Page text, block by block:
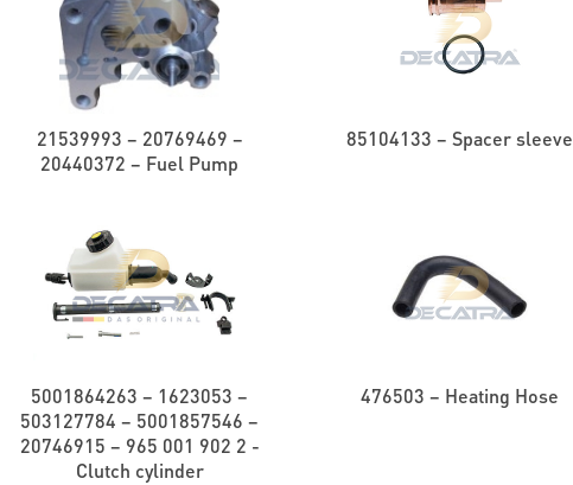
21539993 – 20769469 –
20440372 – Fuel Pump
85104133 – Spacer sleeve
5001864263 – 1623053 –
503127784 – 5001857546 –
20746915 – 965 001 902 2 -
Clutch cylinder
476503 – Heating Hose